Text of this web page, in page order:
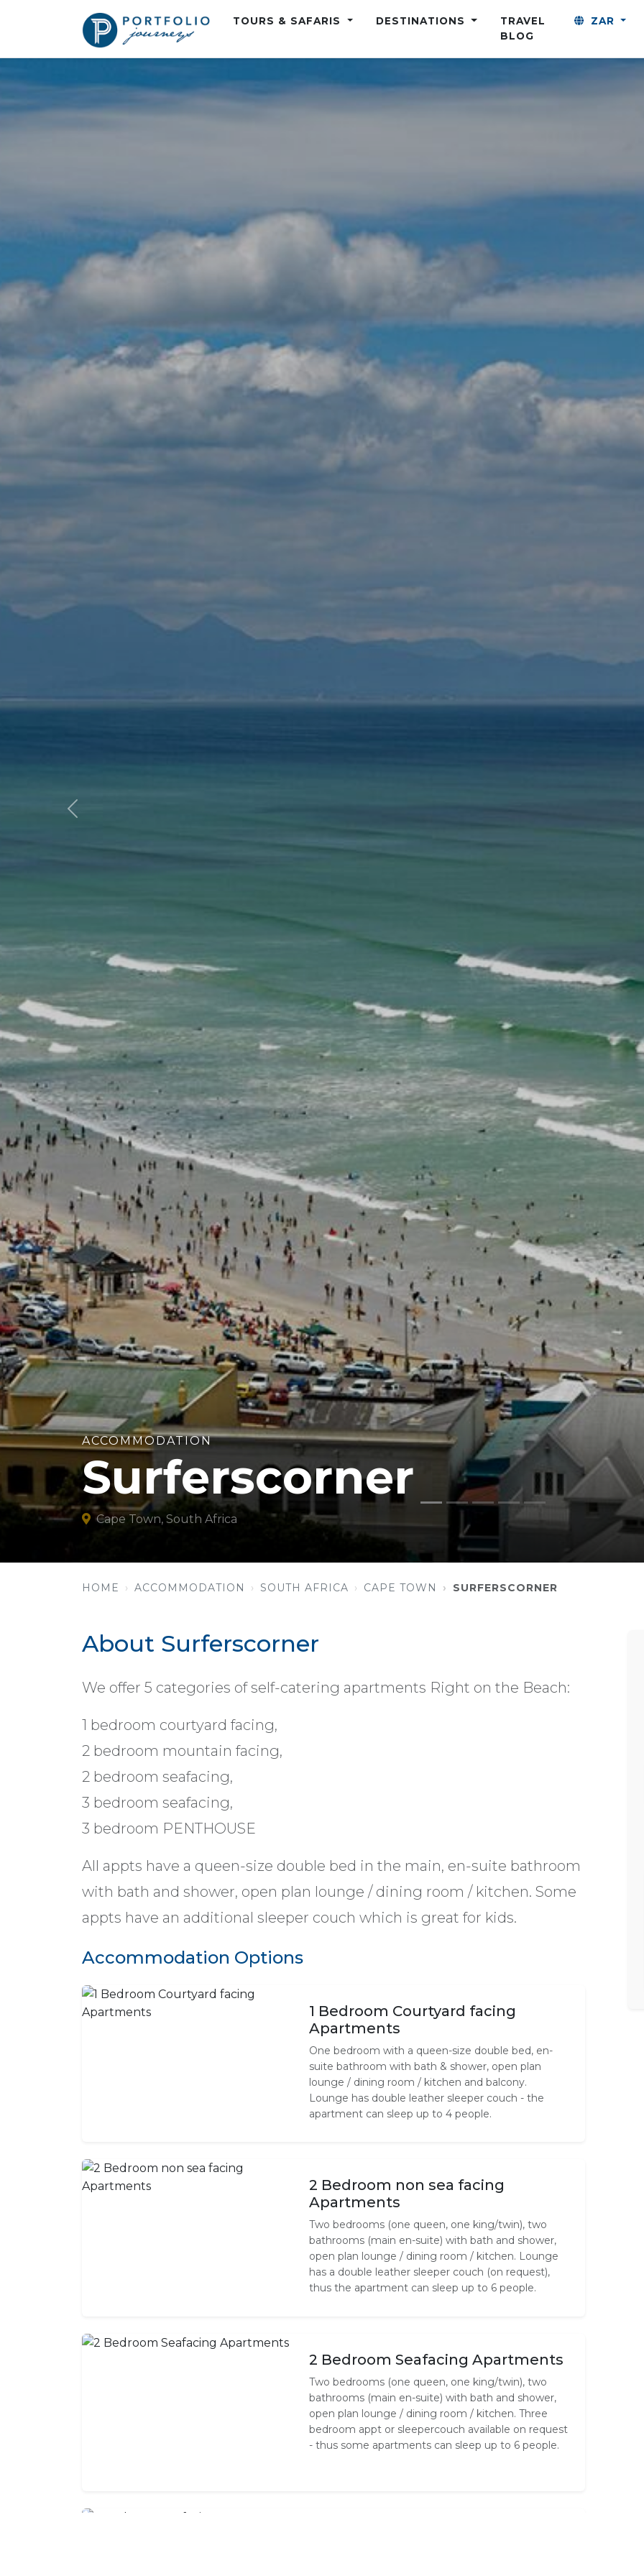
TOURS & SAFARIS DESTINATIONS
TRAVEL
BLOG
ZAR
Previous
ACCOMMODATION
Surferscorner
Cape Town, South Africa
HOME ACCOMMODATION SOUTH AFRICA CAPE TOWN SURFERSCORNER
About Surferscorner
We offer 5 categories of self-catering apartments Right on the Beach:
1 bedroom courtyard facing,
2 bedroom mountain facing,
2 bedroom seafacing,
3 bedroom seafacing,
3 bedroom PENTHOUSE
All appts have a queen-size double bed in the main, en-suite bathroom
with bath and shower, open plan lounge / dining room / kitchen. Some
appts have an additional sleeper couch which is great for kids.
Accommodation Options
1 Bedroom Courtyard facing
Apartments
One bedroom with a queen-size double bed, en-
suite bathroom with bath & shower, open plan
lounge / dining room / kitchen and balcony.
Lounge has double leather sleeper couch - the
apartment can sleep up to 4 people.
2 Bedroom non sea facing
Apartments
Two bedrooms (one queen, one king/twin), two
bathrooms (main en-suite) with bath and shower,
open plan lounge / dining room / kitchen. Lounge
has a double leather sleeper couch (on request),
thus the apartment can sleep up to 6 people.
2 Bedroom Seafacing Apartments
Two bedrooms (one queen, one king/twin), two
bathrooms (main en-suite) with bath and shower,
open plan lounge / dining room / kitchen. Three
bedroom appt or sleepercouch available on request
- thus some apartments can sleep up to 6 people.